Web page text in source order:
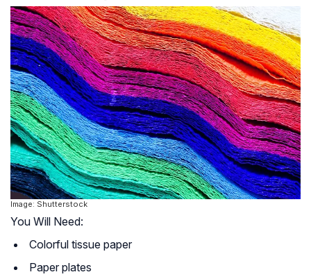
Image: Shutterstock
You Will Need:
Colorful tissue paper
Paper plates